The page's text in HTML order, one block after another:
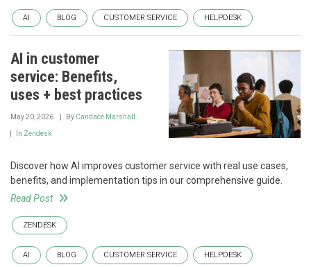
AI BLOG CUSTOMER SERVICE HELPDESK
AI in customer
service: Benefits,
uses + best practices
May 20, 2026 By Candace Marshall
In Zendesk
Discover how AI improves customer service with real use cases,
benefits, and implementation tips in our comprehensive guide.
Read Post
ZENDESK
AI BLOG CUSTOMER SERVICE HELPDESK